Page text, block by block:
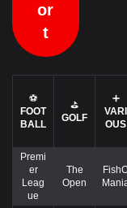
or
t
⚽
FOOT
BALL
⛳
GOLF
➕
VARI
OUS
Premi
er
Leag
ue
The
Open